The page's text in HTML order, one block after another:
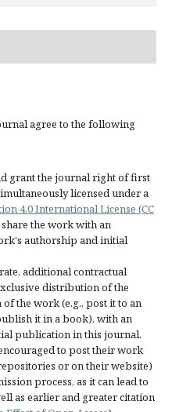
agree to the following
grant the journal right of first
licensed under a
4.0 International License (CC
the work with an
authorship and initial
additional contractual
distribution of the
the work (e.g., post it to an
it in a book), with an
publication in this journal.
to post their work
or on their website)
process, as it can lead to
as earlier and greater citation